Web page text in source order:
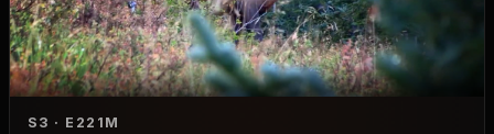
S3 · E2 21M